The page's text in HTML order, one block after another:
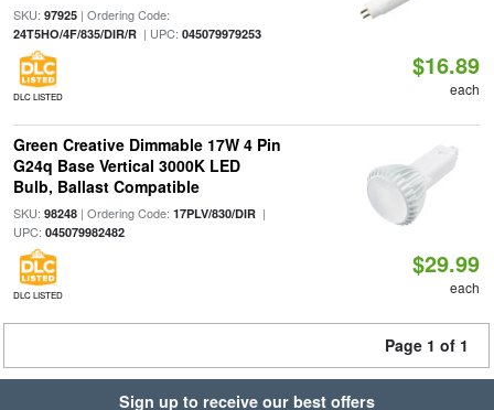
SKU: 97925| Ordering Code:
24T5HO/4F/835/DIR/R| UPC: 045079979253
DLC LISTED
$16.89
each
Green Creative Dimmable 17W 4 Pin
G24q Base Vertical 3000K LED
Bulb, Ballast Compatible
SKU: 98248| Ordering Code: 17PLV/830/DIR|
UPC: 045079982482
DLC LISTED
$29.99
each
Page 1 of 1
Sign up to receive our best offers